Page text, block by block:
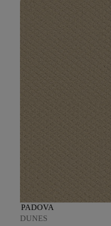
PADOVA
DUNES